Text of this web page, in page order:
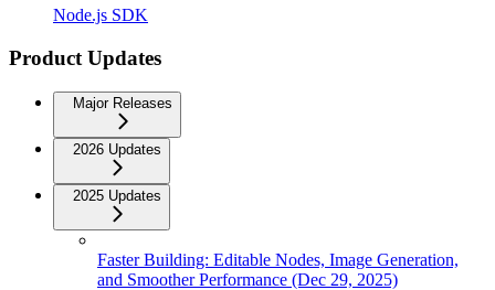
Node.js SDK
Product Updates
Major Releases
2026 Updates
2025 Updates
Faster Building: Editable Nodes, Image Generation,
and Smoother Performance (Dec 29, 2025)